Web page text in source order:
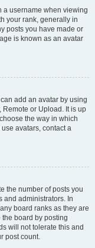
a username when viewing
your rank, generally in
posts you have made or
is known as an avatar
add an avatar by using
Remote or Upload. It is up
the way in which
avatars, contact a
the number of posts you
and administrators. In
board ranks as they are
board by posting
will not tolerate this and
post count.